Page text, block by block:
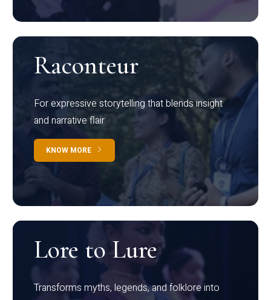
Raconteur
For expressive storytelling that blends insight
and narrative flair
KNOW MORE
Lore to Lure
Transforms myths, legends, and folklore into